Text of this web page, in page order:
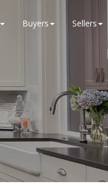
Buyers Sellers